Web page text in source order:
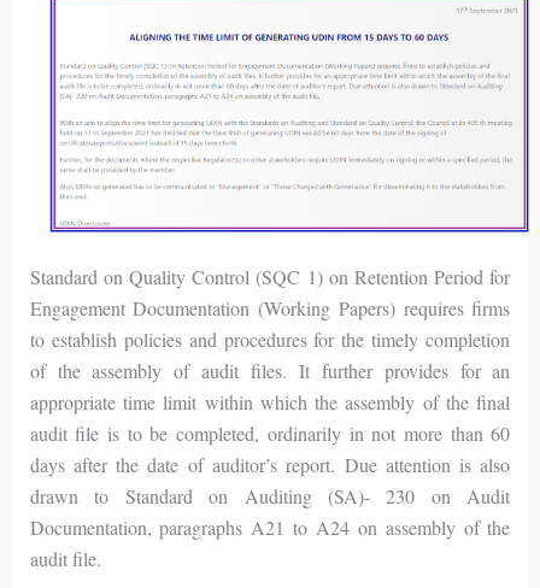
Standard on Quality Control (SQC 1) on Retention Period for
Engagement Documentation (Working Papers) requires firms
to establish policies and procedures for the timely completion
of the assembly of audit files. It further provides for an
appropriate time limit within which the assembly of the final
audit file is to be completed, ordinarily in not more than 60
days after the date of auditor’s report. Due attention is also
drawn to Standard on Auditing (SA)- 230 on Audit
Documentation, paragraphs A21 to A24 on assembly of the
audit file.